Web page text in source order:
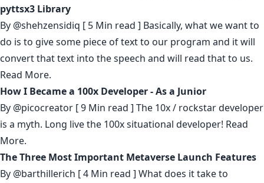
pyttsx3 Library
By @shehzensidiq [ 5 Min read ] Basically, what we want to
do is to give some piece of text to our program and it will
convert that text into the speech and will read that to us.
Read More.
How I Became a 100x Developer - As a Junior
By @picocreator [ 9 Min read ] The 10x / rockstar developer
is a myth. Long live the 100x situational developer! Read
More.
The Three Most Important Metaverse Launch Features
By @barthillerich [ 4 Min read ] What does it take to